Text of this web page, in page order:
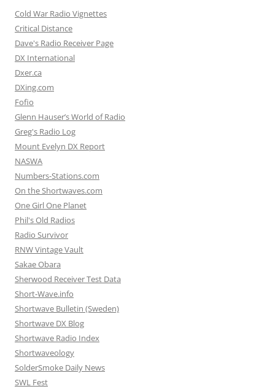
Cold War Radio Vignettes
Critical Distance
Dave's Radio Receiver Page
DX International
Dxer.ca
DXing.com
Fofio
Glenn Hauser’s World of Radio
Greg's Radio Log
Mount Evelyn DX Report
NASWA
Numbers-Stations.com
On the Shortwaves.com
One Girl One Planet
Phil's Old Radios
Radio Survivor
RNW Vintage Vault
Sakae Obara
Sherwood Receiver Test Data
Short-Wave.info
Shortwave Bulletin (Sweden)
Shortwave DX Blog
Shortwave Radio Index
Shortwaveology
SolderSmoke Daily News
SWL Fest